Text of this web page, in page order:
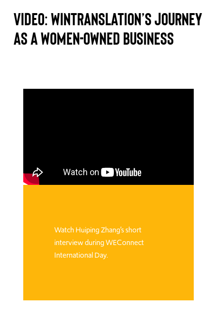
Join Us
Events
VIDEO: WINTRANSLATION’S JOURNEY
AS A WOMEN-OWNED BUSINESS
Watch Huiping Zhang’s short
interview during WEConnect
International Day.